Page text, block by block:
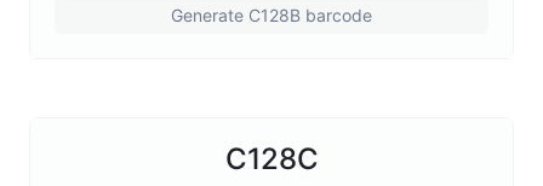
Generate C128B barcode
C128C